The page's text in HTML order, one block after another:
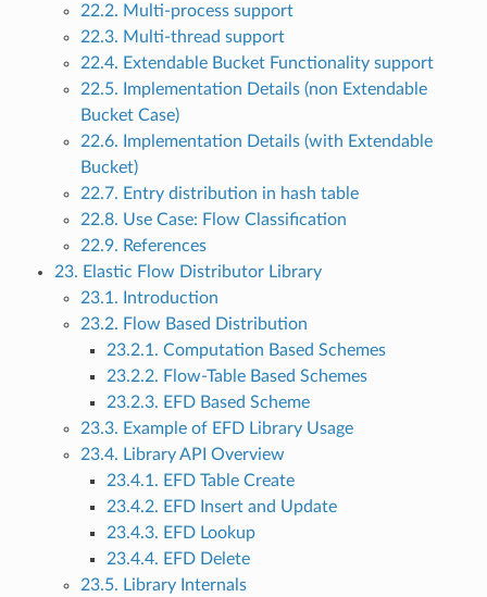
22.2. Multi-process support
22.3. Multi-thread support
22.4. Extendable Bucket Functionality support
22.5. Implementation Details (non Extendable
Bucket Case)
22.6. Implementation Details (with Extendable
Bucket)
22.7. Entry distribution in hash table
22.8. Use Case: Flow Classification
22.9. References
23. Elastic Flow Distributor Library
23.1. Introduction
23.2. Flow Based Distribution
23.2.1. Computation Based Schemes
23.2.2. Flow-Table Based Schemes
23.2.3. EFD Based Scheme
23.3. Example of EFD Library Usage
23.4. Library API Overview
23.4.1. EFD Table Create
23.4.2. EFD Insert and Update
23.4.3. EFD Lookup
23.4.4. EFD Delete
23.5. Library Internals